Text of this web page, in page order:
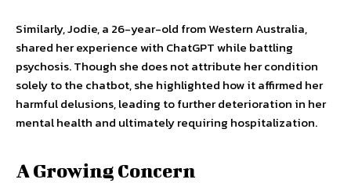
Similarly, Jodie, a 26-year-old from Western Australia,
shared her experience with ChatGPT while battling
psychosis. Though she does not attribute her condition
solely to the chatbot, she highlighted how it affirmed her
harmful delusions, leading to further deterioration in her
mental health and ultimately requiring hospitalization.
A Growing Concern